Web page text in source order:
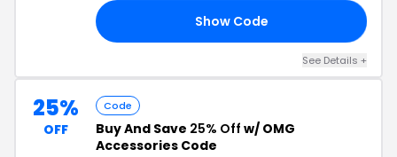
Show Code
See Details +
25%
OFF
Code
Buy And Save 25% Off w/ OMG
Accessories Code